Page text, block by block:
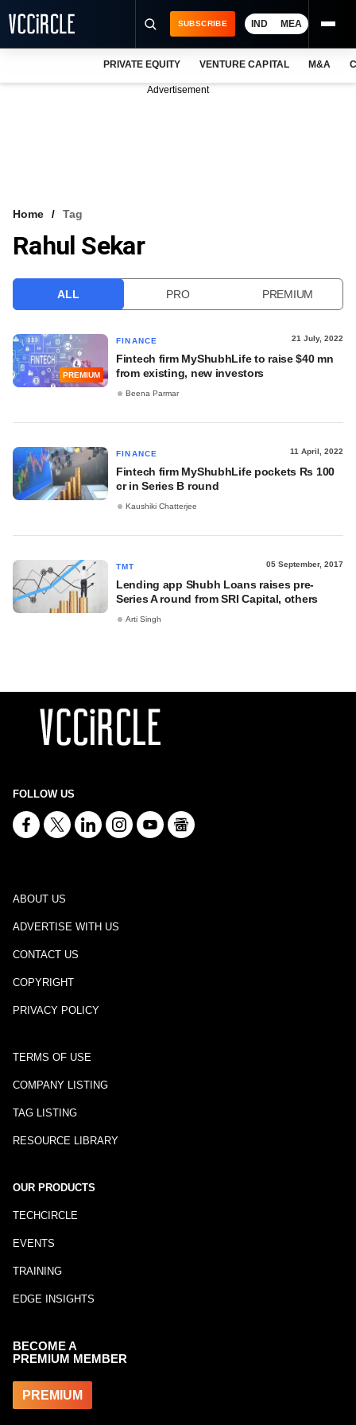
VCC INTELLIGENCE
SUBSCRIBE IND MEA
PRIVATE EQUITY VENTURE CAPITAL M&A
Advertisement
Home Tag
Rahul Sekar
ALL PRO PREMIUM
PREMIUM
FINANCE 21 July, 2022
Fintech firm MyShubhLife to raise $40 mn
from existing, new investors
Beena Parmar
FINANCE 11 April, 2022
Fintech firm MyShubhLife pockets Rs 100
cr in Series B round
Kaushiki Chatterjee
TMT 05 September, 2017
Lending app Shubh Loans raises pre-
Series A round from SRI Capital, others
Arti Singh
FOLLOW US
ABOUT US
ADVERTISE WITH US
CONTACT US
COPYRIGHT
PRIVACY POLICY
TERMS OF USE
COMPANY LISTING
TAG LISTING
RESOURCE LIBRARY
OUR PRODUCTS
TECHCIRCLE
EVENTS
TRAINING
EDGE INSIGHTS
BECOME A
PREMIUM MEMBER
PREMIUM